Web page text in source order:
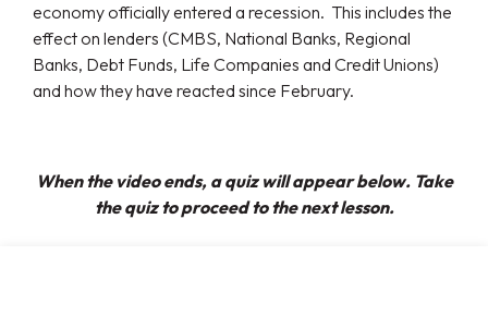
economy officially entered a recession. This includes the
effect on lenders (CMBS, National Banks, Regional
Banks, Debt Funds, Life Companies and Credit Unions)
and how they have reacted since February.
When the video ends, a quiz will appear below. Take
the quiz to proceed to the next lesson.